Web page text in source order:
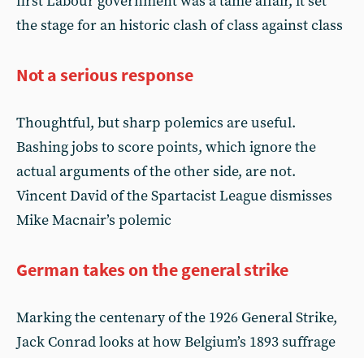
the stage for an historic clash of class against class
Not a serious response
Thoughtful, but sharp polemics are useful.
Bashing jobs to score points, which ignore the
actual arguments of the other side, are not.
Vincent David of the Spartacist League dismisses
Mike Macnair’s polemic
German takes on the general strike
Marking the centenary of the 1926 General Strike,
Jack Conrad looks at how Belgium’s 1893 suffrage